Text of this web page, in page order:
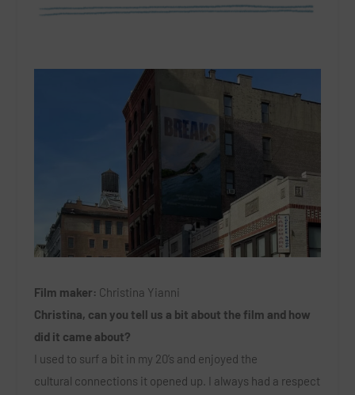
Film maker: Christina Yianni
Christina, can you tell us a bit about the film and how
did it came about?
I used to surf a bit in my 20’s and enjoyed the
cultural connections it opened up. I always had a respect